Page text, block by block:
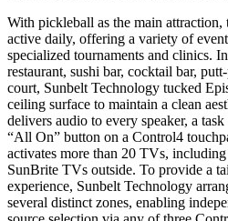
With pickleball as the main attraction,
active daily, offering a variety of
specialized tournaments and clinics.
restaurant, sushi bar, cocktail bar,
court, Sunbelt Technology tucked
ceiling surface to maintain a clean
delivers audio to every speaker, a
“All On” button on a Control4
activates more than 20 TVs,
SunBrite TVs outside. To provide a
experience, Sunbelt Technology
several distinct zones, enabling